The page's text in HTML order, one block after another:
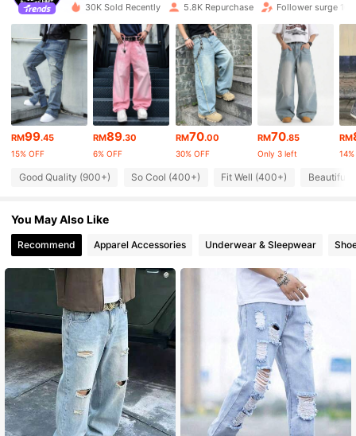
4.82 10K Followers
4.82 10K Followers
4.82 10K Followers
4.82 10K Followers
4.82
4.82 10K Followers
4.82 10K Followers
4.82 10K Followers
30K Sold Recently 5.8K Repurchase Follower surge 10%
RM99.45
15% OFF
RM89.30
6% OFF
RM70.00
30% OFF
RM70.85
Only 3 left
RM
Good Quality (900+) So Cool (400+) Fit Well (400+) Beautiful
You May Also Like
Recommend Apparel Accessories Underwear & Sleepwear